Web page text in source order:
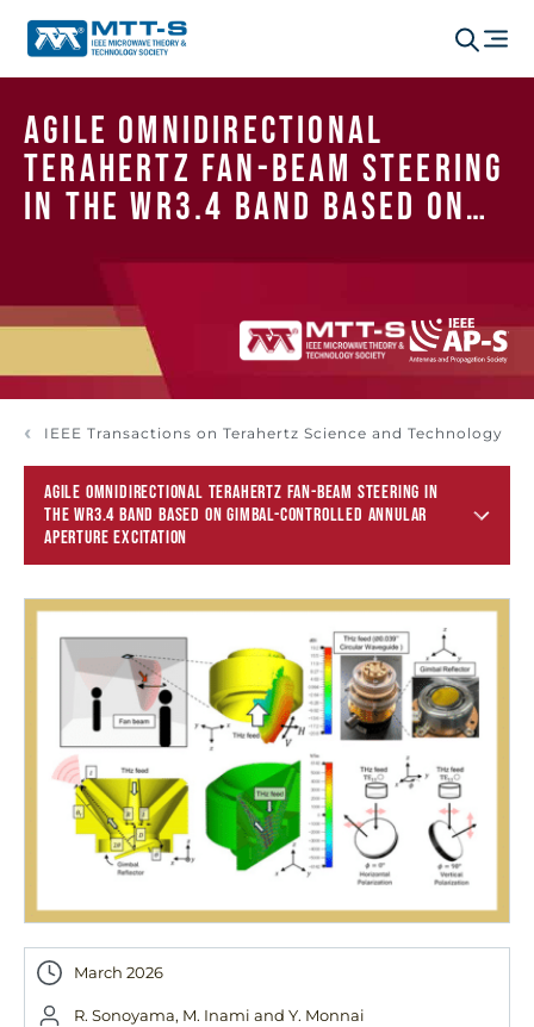
Agile Omnidirectional
Terahertz Fan-Beam Steering
in the WR3.4 Band Based on
IEEE Transactions on Terahertz Science and Technology
AGILE OMNIDIRECTIONAL TERAHERTZ FAN-BEAM STEERING IN
THE WR3.4 BAND BASED ON GIMBAL-CONTROLLED ANNULAR
APERTURE EXCITATION
March 2026
R. Sonoyama, M. Inami and Y. Monnai